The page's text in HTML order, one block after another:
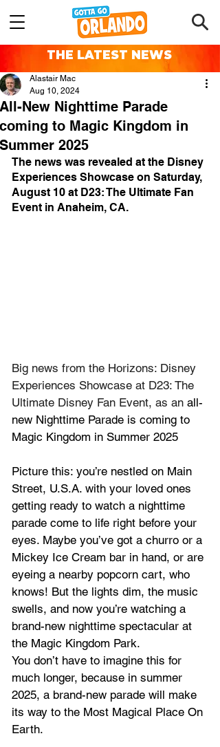
THE LATEST NEWS
All-New Nighttime Parade
coming to Magic Kingdom in
Summer 2025
Alastair Mac
Aug 10, 2024
The news was revealed at the Disney
Experiences Showcase on Saturday,
August 10 at D23: The Ultimate Fan
Event in Anaheim, CA.
Big news from the Horizons: Disney
Experiences Showcase at D23: The
Ultimate Disney Fan Event, as an all-
new Nighttime Parade is coming to
Magic Kingdom in Summer 2025
Picture this: you’re nestled on Main
Street, U.S.A. with your loved ones
getting ready to watch a nighttime
parade come to life right before your
eyes. Maybe you’ve got a churro or a
Mickey Ice Cream bar in hand, or are
eyeing a nearby popcorn cart, who
knows! But the lights dim, the music
swells, and now you’re watching a
brand-new nighttime spectacular at
the Magic Kingdom Park.
You don’t have to imagine this for
much longer, because in summer
2025, a brand-new parade will make
its way to the Most Magical Place On
Earth.